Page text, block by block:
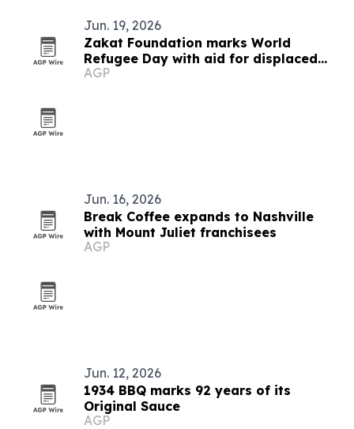
Jun. 19, 2026
Zakat Foundation marks World
Refugee Day with aid for displaced
families
AGP
Jun. 16, 2026
Break Coffee expands to Nashville
with Mount Juliet franchisees
AGP
Jun. 12, 2026
1934 BBQ marks 92 years of its
Original Sauce
AGP